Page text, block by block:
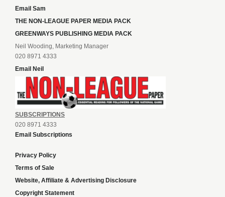
Email Sam
THE NON-LEAGUE PAPER MEDIA PACK
GREENWAYS PUBLISHING MEDIA PACK
Neil Wooding, Marketing Manager
020 8971 4333
Email Neil
SUBSCRIPTIONS
020 8971 4333
Email Subscriptions
Privacy Policy
Terms of Sale
Website, Affiliate & Advertising Disclosure
Copyright Statement